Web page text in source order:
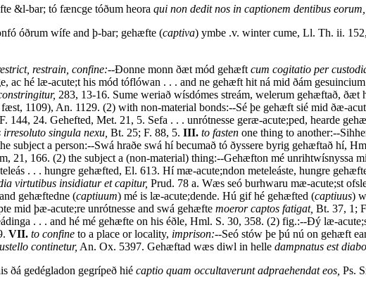
&l-bar; tó fæncge tóðum heora qui non dedit nos in captionem dentibus eorum,
óðrum wífe and þ-bar; gehæfte (captiva) ymbe .v. winter cume, Ll. Th. ii.
restrain, confine:--Ðonne monn ðæt mód gehæft cum cogitatio per
ac hé læ-acute;t his mód tóflówan . . . and ne gehæft hit ná mid ðám
283, 13-16. Sume weriað wísdómes streám, welerum gehæftað, ðæt
1109), An. 1129. (2) with non-material bonds:--Sé þe gehæft sié mid ðæ-
144, 24. Gehefted, Met. 21, 5. Sefa . . . unrótnesse geræ-acute;ped, hearde
singula nexu, Bt. 25; F. 88, 5. III. to fasten one thing to another:--
subject a person:--Swá hraðe swá hí becumað tó ðyssere byrig gehæftað hí,
166. (2) the subject a (non-material) thing:--Gehæfton mé unrihtwísnyssa
. . . hungre gehæfted, El. 613. Hí mæ-acute;ndon meteleáste, hungre
virtutibus insidiatur et capitur, Prud. 78 a. Wæs seó burhwaru mæ-acute;st
gehæftedne (captiuum) mé is læ-acute;dende. Hú gif hé gehæfted (captiuus)
mid þæ-acute;re unrótnesse and swá gehæfte moeror captos fatigat, Bt. 37, 1;
. . . and hé mé gehæfte on his éðle, Hml. S. 30, 358. (2) fig.:--Ðý læ-
VII. to confine to a place or locality, imprison:--Seó stów þe þú nú on gehæft
continetur, An. Ox. 5397. Gehæftad wæs diwl in helle dampnatus est
ðá gedégladon gegrípeð hié captio quam occultaverunt adpraehendat eos, Ps.